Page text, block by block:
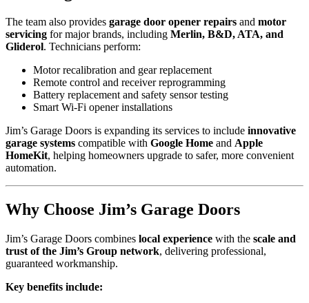
The team also provides garage door opener repairs and motor
servicing for major brands, including Merlin, B&D, ATA, and
Gliderol. Technicians perform:
Motor recalibration and gear replacement
Remote control and receiver reprogramming
Battery replacement and safety sensor testing
Smart Wi-Fi opener installations
Jim’s Garage Doors is expanding its services to include innovative
garage systems compatible with Google Home and Apple
HomeKit, helping homeowners upgrade to safer, more convenient
automation.
Why Choose Jim’s Garage Doors
Jim’s Garage Doors combines local experience with the scale and
trust of the Jim’s Group network, delivering professional,
guaranteed workmanship.
Key benefits include: